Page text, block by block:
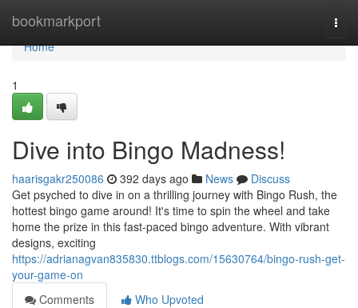
bookmarkport
Home
Home
1
Dive into Bingo Madness!
haarisgakr250086 392 days ago News
Discuss
Get psyched to dive in on a thrilling journey with Bingo Rush, the
hottest bingo game around! It's time to spin the wheel and take
home the prize in this fast-paced bingo adventure. With vibrant
designs, exciting
https://adrianagvan835830.ttblogs.com/15630764/bingo-rush-get-
your-game-on
Comments
Who Upvoted